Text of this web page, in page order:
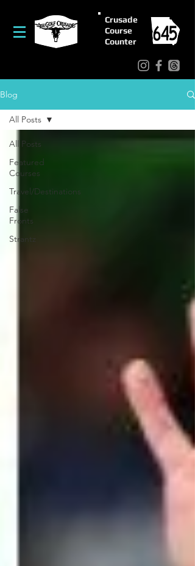
Crusade
Course
Counter
Blog
All Posts
Featured
Courses
Travel/Destinations
False
Fronts
Strantz
All Posts